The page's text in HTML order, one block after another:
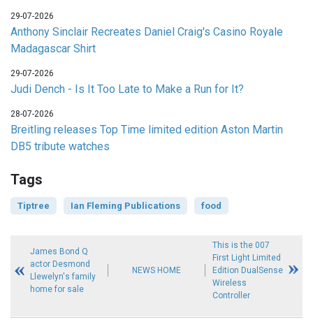
29-07-2026
Anthony Sinclair Recreates Daniel Craig's Casino Royale
Madagascar Shirt
29-07-2026
Judi Dench - Is It Too Late to Make a Run for It?
28-07-2026
Breitling releases Top Time limited edition Aston Martin
DB5 tribute watches
Tags
Tiptree Ian Fleming Publications food
James Bond Q
actor Desmond
Llewelyn's family
home for sale
NEWS HOME
This is the 007
First Light Limited
Edition DualSense
Wireless
Controller